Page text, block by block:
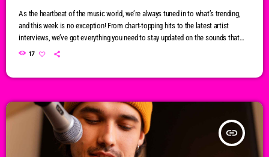
As the heartbeat of the music world, we’re always tuned in to what’s trending,
and this week is no exception! From chart-topping hits to the latest artist
interviews, we’ve got everything you need to stay updated on the sounds that
are shaping the future of music. Here’s what’s new and exciting in the world of
17
insert_link